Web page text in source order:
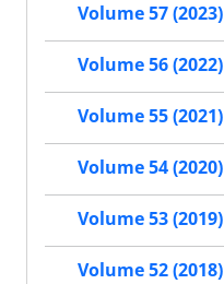
Volume 57 (2023)
Volume 56 (2022)
Volume 55 (2021)
Volume 54 (2020)
Volume 53 (2019)
Volume 52 (2018)